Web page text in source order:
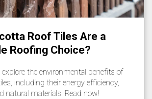
Roof Tiles Are a
Roofing Choice?
explore the environmental benefits of
including their energy efficiency,
natural materials. Read now!